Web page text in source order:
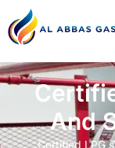
And
Certified LPG